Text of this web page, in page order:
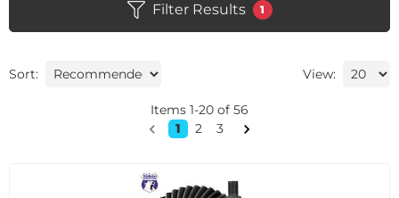
Filter Results 1
Sort: View:
Items 1-20 of 56
1
2 3